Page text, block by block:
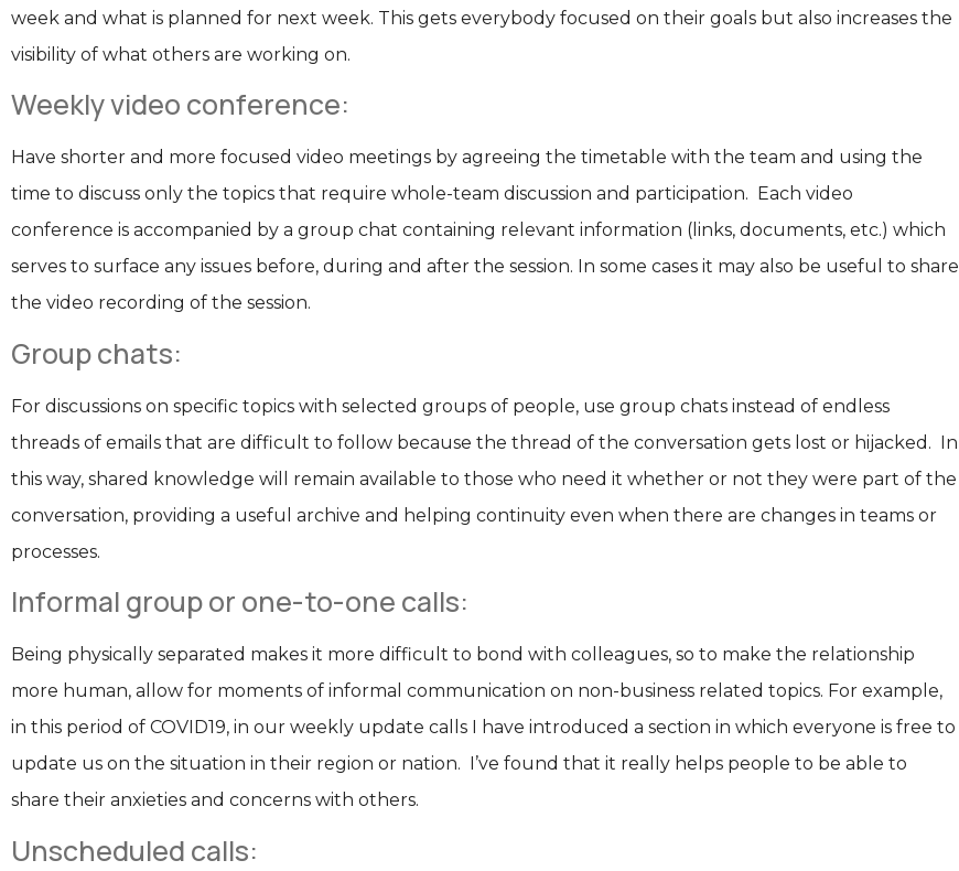
week and what is planned for next week. This gets everybody focused on their goals but also increases the
visibility of what others are working on.
Weekly video conference:
Have shorter and more focused video meetings by agreeing the timetable with the team and using the
time to discuss only the topics that require whole-team discussion and participation. Each video
conference is accompanied by a group chat containing relevant information (links, documents, etc.) which
serves to surface any issues before, during and after the session. In some cases it may also be useful to share
the video recording of the session.
Group chats:
For discussions on specific topics with selected groups of people, use group chats instead of endless
threads of emails that are difficult to follow because the thread of the conversation gets lost or hijacked. In
this way, shared knowledge will remain available to those who need it whether or not they were part of the
conversation, providing a useful archive and helping continuity even when there are changes in teams or
processes.
Informal group or one-to-one calls:
Being physically separated makes it more difficult to bond with colleagues, so to make the relationship
more human, allow for moments of informal communication on non-business related topics. For example,
in this period of COVID19, in our weekly update calls I have introduced a section in which everyone is free to
update us on the situation in their region or nation. I’ve found that it really helps people to be able to
share their anxieties and concerns with others.
Unscheduled calls: